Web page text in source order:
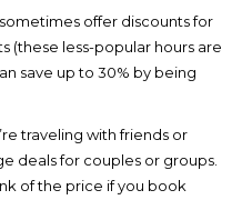
offer discounts for
(these less-popular hours are
save up to 30% by being
traveling with friends or
deals for couples or groups.
of the price if you book